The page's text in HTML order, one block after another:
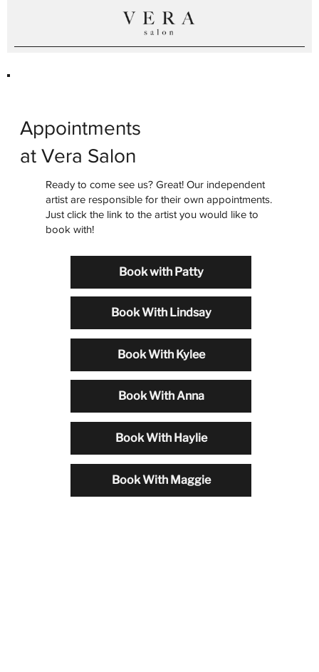
Appointments
at Vera Salon
Ready to come see us? Great! Our independent
artist are responsible for their own appointments.
Just click the link to the artist you would like to
book with!
Book with Patty
Book With Lindsay
Book With Kylee
Book With Anna
Book With Haylie
Book With Maggie